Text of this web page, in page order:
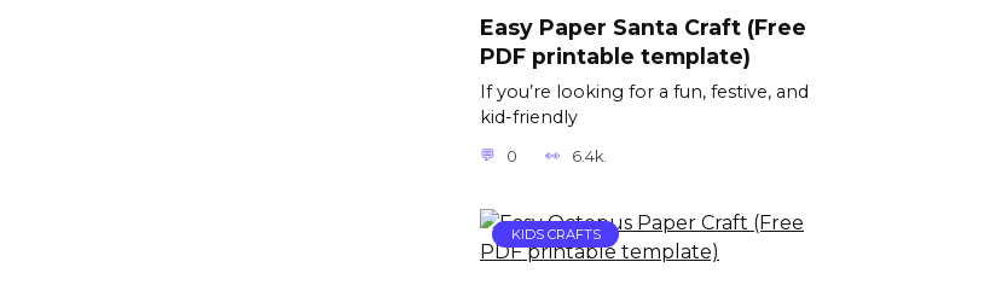
Easy Paper Santa Craft (Free
PDF printable template)
If you’re looking for a fun, festive, and
kid-friendly
0 6.4k.
KIDS CRAFTS